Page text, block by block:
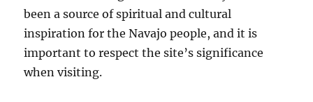
been a source of spiritual and cultural
inspiration for the Navajo people, and it is
important to respect the site’s significance
when visiting.